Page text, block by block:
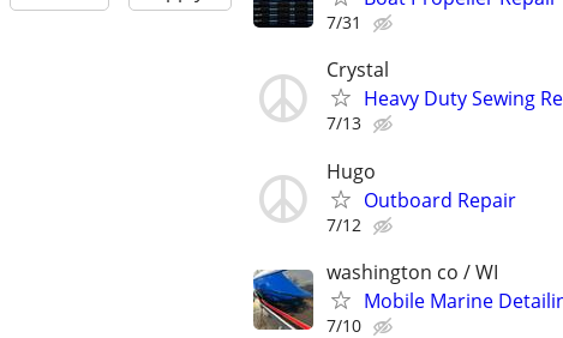
7/31
Crystal
Heavy Duty Sewing
7/13
Hugo
Outboard Repair
7/12
washington co / WI
Mobile Marine
7/10